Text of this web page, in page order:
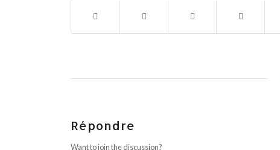
Répondre
Want to join the discussion?